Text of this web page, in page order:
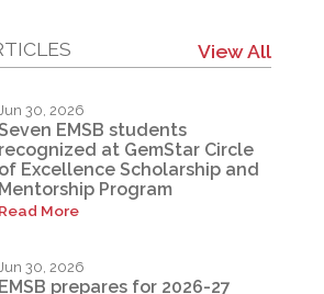
View All
30, 2026
EMSB students
recognized at GemStar Circle
of Excellence Scholarship and
Mentorship Program
Read More
30, 2026
EMSB prepares for 2026-27